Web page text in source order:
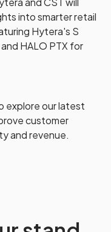
into smarter retail
Hytera's S
HALO PTX for
explore our latest
customer
and revenue.